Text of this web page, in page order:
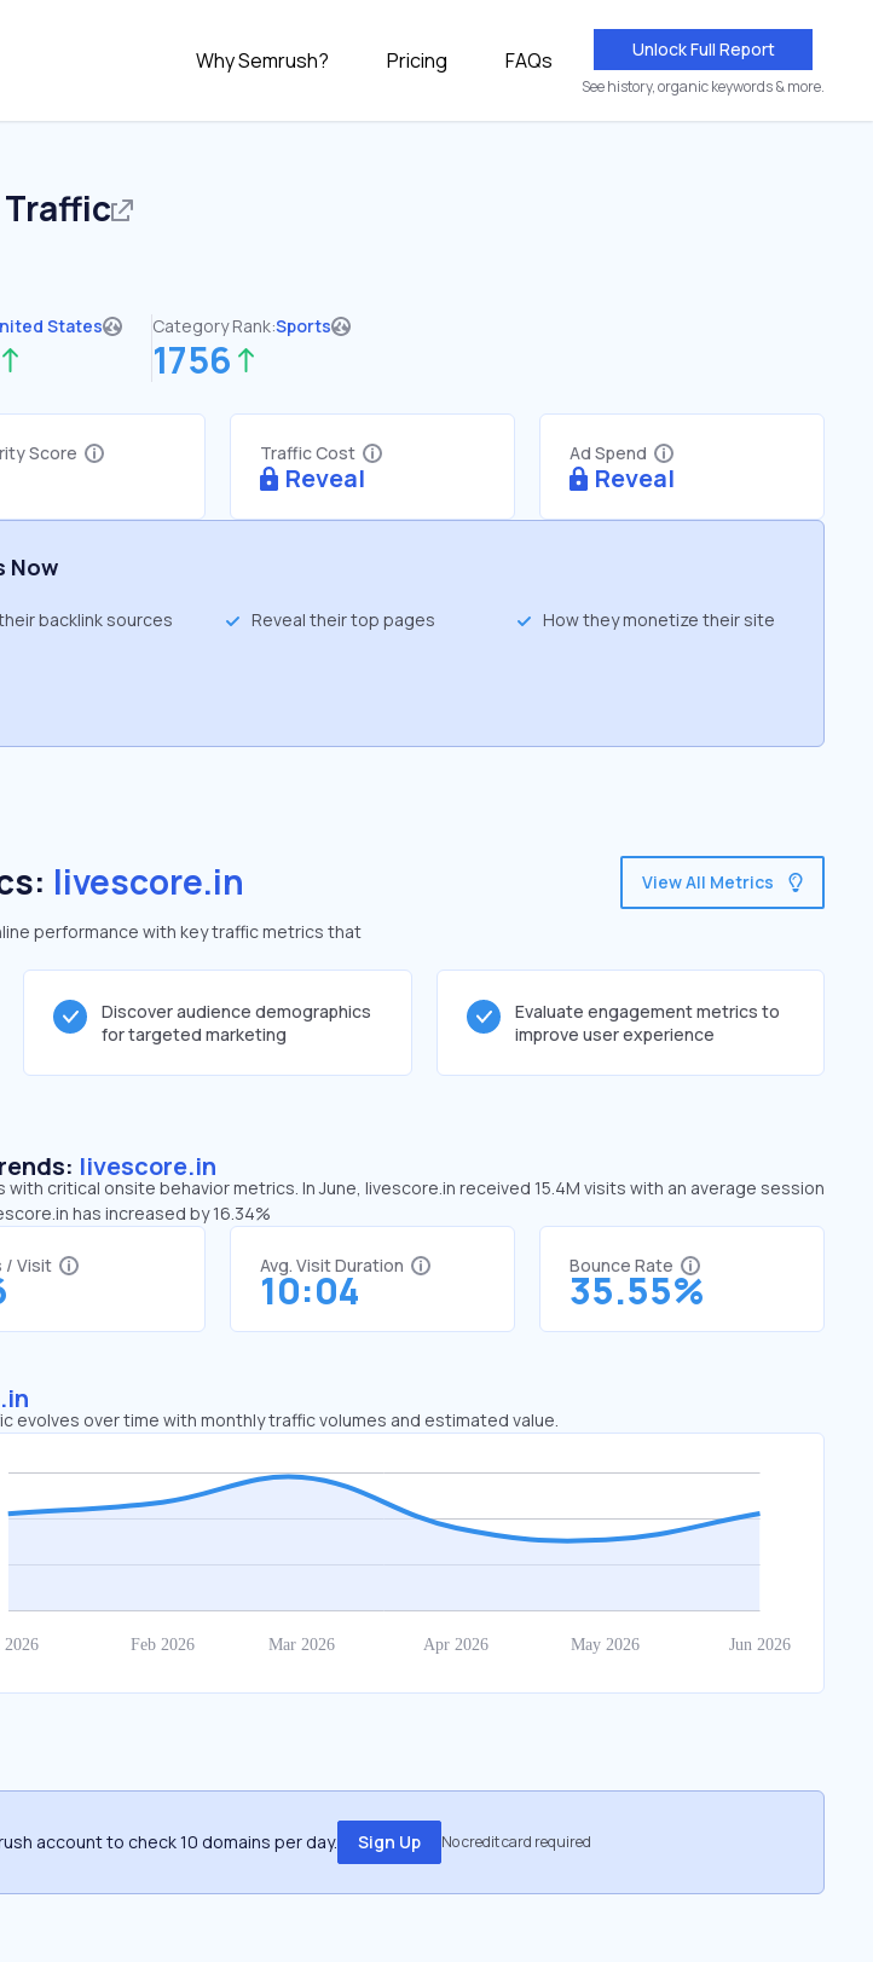
Why Semrush? Pricing FAQs Unlock Full Report
See history, organic keywords & more.
States Category Rank:Sports
1756
Score Traffic Cost
Reveal
Ad Spend
Reveal
Now
backlink sources Reveal their top pages How they monetize their site
livescore.in
performance with key traffic metrics that
View All Metrics
Discover audience demographics
for targeted marketing
Evaluate engagement metrics to
improve user experience
livescore.in
critical onsite behavior metrics. In June, livescore.in received 15.4M visits with an average session
has increased by 16.34%
/ Visit Avg. Visit Duration
10:04
Bounce Rate
35.55%
evolves over time with monthly traffic volumes and estimated value.
account to check 10 domains per day. Sign Up No credit card required